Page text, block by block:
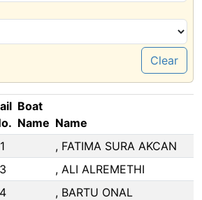
Clear
Boat
Name Name
1
, FATIMA SURA AKCAN
3
, ALI ALREMETHI
4
, BARTU ONAL